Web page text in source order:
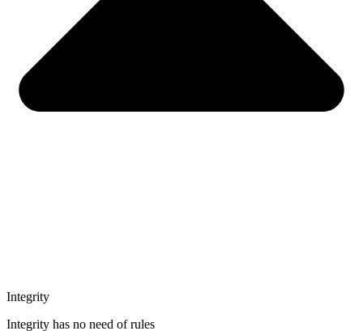
Integrity
Integrity has no need of rules